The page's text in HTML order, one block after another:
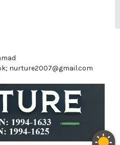
nurture2007@gmail.com